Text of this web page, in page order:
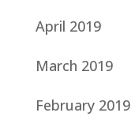
April 2019
March 2019
February 2019